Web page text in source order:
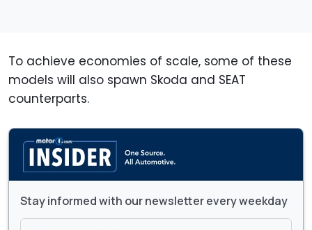
To achieve economies of scale, some of these
models will also spawn Skoda and SEAT
counterparts.
Stay informed with our newsletter every weekday